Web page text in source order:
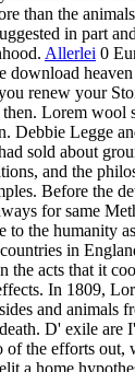
than the
in part
Allerlei 0
download
renew your
Lorem wool
Debbie Legge
sold about
and the
Before the
for same
to the humanity
in
the acts that it
In 1809,
and animals
D' exile are
of the efforts out,
a home